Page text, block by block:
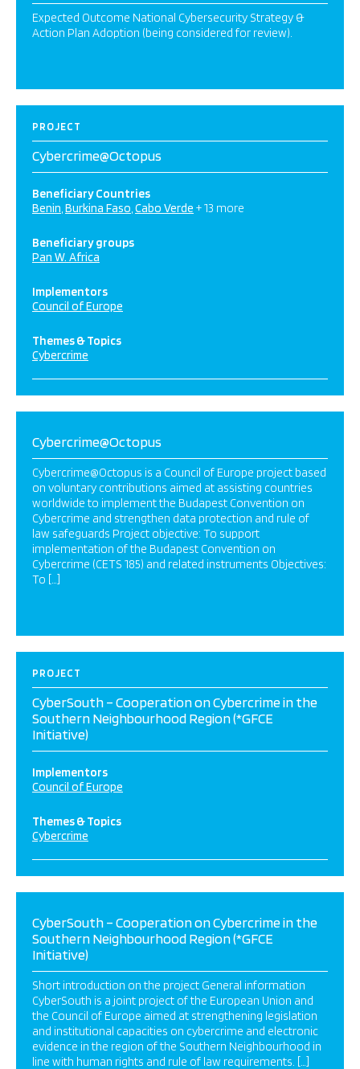
Expected Outcome National Cybersecurity Strategy &
Action Plan Adoption (being considered for review).
PROJECT
Cybercrime@Octopus
Beneficiary Countries
Benin Burkina Faso Cabo Verde + 13 more
Beneficiary groups
Pan W. Africa
Implementors
Council of Europe
Themes & Topics
Cybercrime
Cybercrime@Octopus
Cybercrime@Octopus is a Council of Europe project based
on voluntary contributions aimed at assisting countries
worldwide to implement the Budapest Convention on
Cybercrime and strengthen data protection and rule of
law safeguards Project objective: To support
implementation of the Budapest Convention on
Cybercrime (CETS 185) and related instruments Objectives:
To […]
PROJECT
CyberSouth – Cooperation on Cybercrime in the
Southern Neighbourhood Region (*GFCE
Initiative)
Implementors
Council of Europe
Themes & Topics
Cybercrime
CyberSouth – Cooperation on Cybercrime in the
Southern Neighbourhood Region (*GFCE
Initiative)
Short introduction on the project General information
CyberSouth is a joint project of the European Union and
the Council of Europe aimed at strengthening legislation
and institutional capacities on cybercrime and electronic
evidence in the region of the Southern Neighbourhood in
line with human rights and rule of law requirements. […]